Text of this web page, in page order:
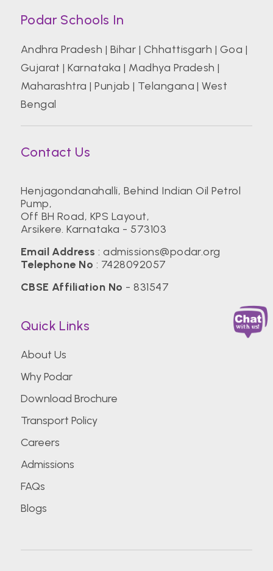
Podar Schools In
Andhra Pradesh | Bihar | Chhattisgarh | Goa |
Gujarat |Karnataka | Madhya Pradesh |
Maharashtra |Punjab | Telangana |West
Bengal
Contact Us
Henjagondanahalli, Behind Indian Oil Petrol
Pump,
Off BH Road, KPS Layout,
Arsikere. Karnataka - 573103
Email Address :admissions@podar.org
Telephone No : 7428092057
CBSE Affiliation No - 831547
Quick Links
About Us
Why Podar
Download Brochure
Transport Policy
Careers
Admissions
FAQs
Blogs